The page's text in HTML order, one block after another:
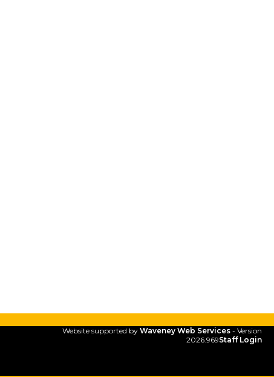
Website supported by Waveney Web Services - Version
2026.969Staff Login